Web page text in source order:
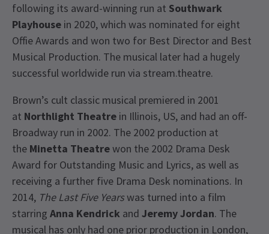
following its award-winning run at Southwark
Playhouse in 2020, which was nominated for eight
Offie Awards and won two for Best Director and Best
Musical Production. The musical later had a hugely
successful worldwide run via stream.theatre.
Brown’s cult classic musical premiered in 2001
at Northlight Theatre in Illinois, US, and had an off-
Broadway run in 2002. The 2002 production at
the Minetta Theatrewon the 2002 Drama Desk
Award for Outstanding Music and Lyrics, as well as
receiving a further five Drama Desk nominations. In
2014, The Last Five Yearswas turned into a film
starring Anna Kendrick and Jeremy Jordan. The
musical has only had one prior production in London,